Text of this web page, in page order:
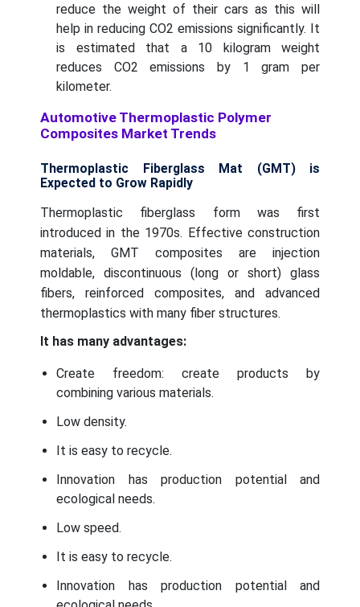
reduce the weight of their cars as this will
help in reducing CO2 emissions significantly. It
is estimated that a 10 kilogram weight
reduces CO2 emissions by 1 gram per
kilometer.
Automotive Thermoplastic Polymer
Composites Market Trends
Thermoplastic Fiberglass Mat (GMT) is
Expected to Grow Rapidly
Thermoplastic fiberglass form was first
introduced in the 1970s. Effective construction
materials, GMT composites are injection
moldable, discontinuous (long or short) glass
fibers, reinforced composites, and advanced
thermoplastics with many fiber structures.
It has many advantages:
Create freedom: create products by
combining various materials.
Low density.
It is easy to recycle.
Innovation has production potential and
ecological needs.
Low speed.
It is easy to recycle.
Innovation has production potential and